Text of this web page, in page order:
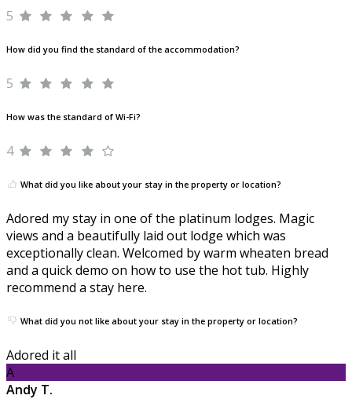
5
How did you find the standard of the accommodation?
5
How was the standard of Wi-Fi?
4
What did you like about your stay in the property or location?
Adored my stay in one of the platinum lodges. Magic
views and a beautifully laid out lodge which was
exceptionally clean. Welcomed by warm wheaten bread
and a quick demo on how to use the hot tub. Highly
recommend a stay here.
What did you not like about your stay in the property or location?
Adored it all
A
Andy T.